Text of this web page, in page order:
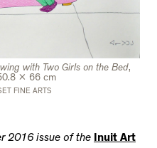
with Two Girls on the Bed,
x 66 cm
FINE ARTS
2016 issue of the Inuit Art